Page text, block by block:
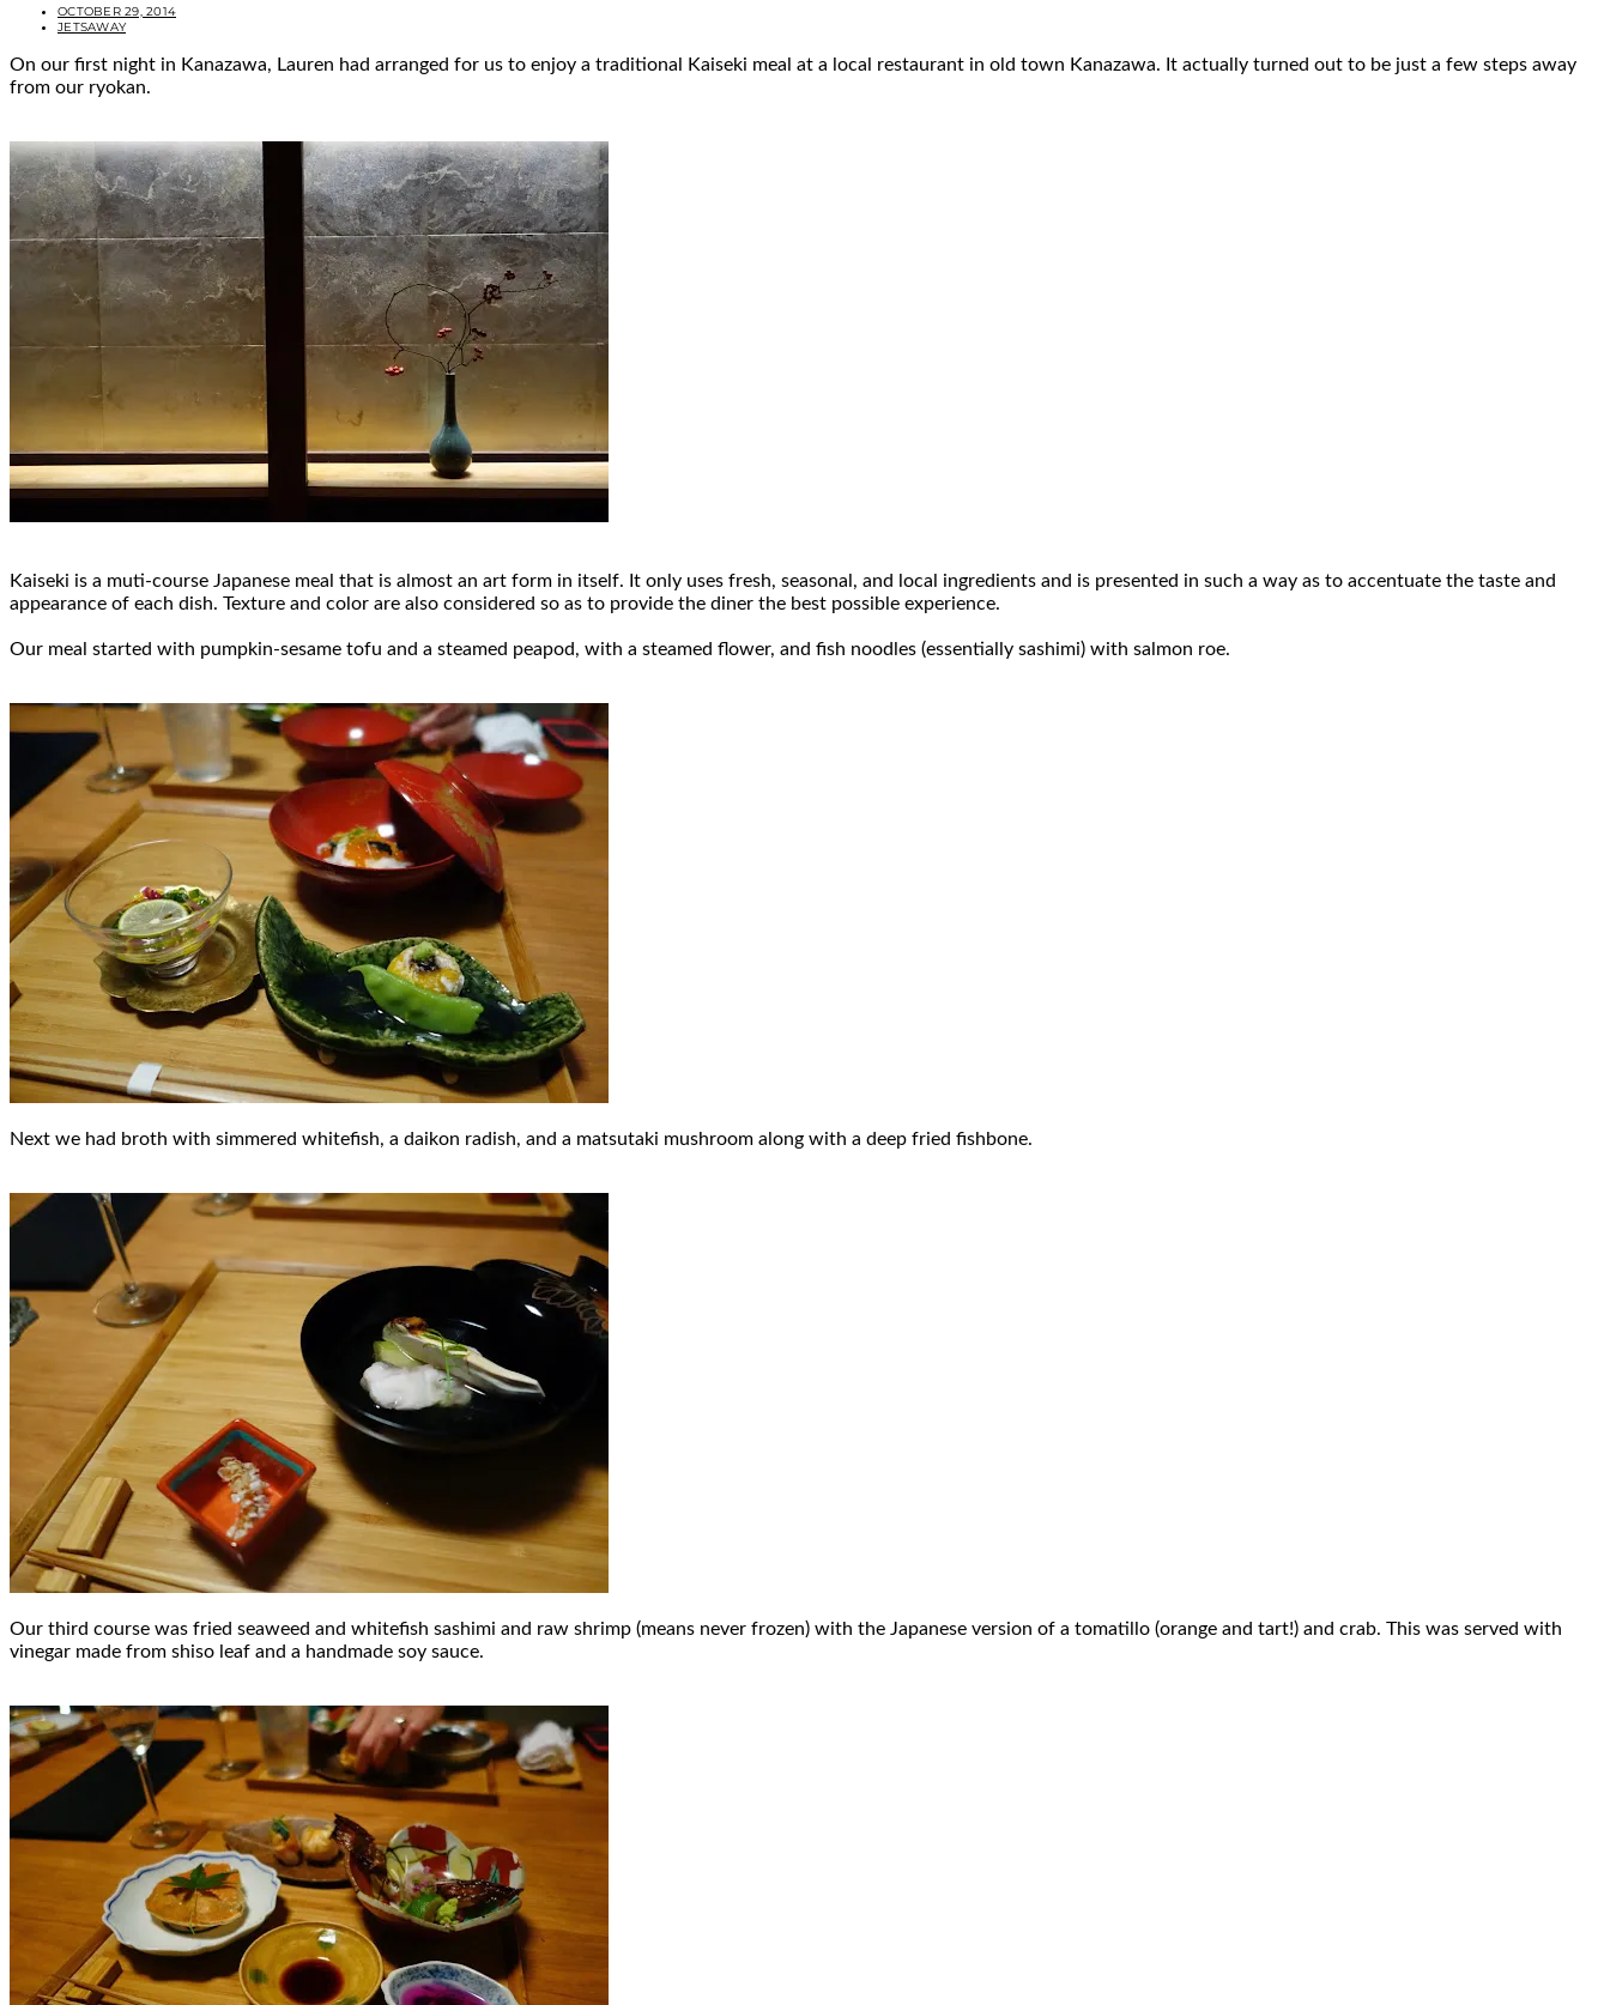
OCTOBER 29, 2014
JETSAWAY
On our first night in Kanazawa, Lauren had arranged for us to enjoy a traditional Kaiseki meal at a local restaurant in old town Kanazawa. It actually turned out to be just a few steps away
from our ryokan.
Kaiseki is a muti-course Japanese meal that is almost an art form in itself. It only uses fresh, seasonal, and local ingredients and is presented in such a way as to accentuate the taste and
appearance of each dish. Texture and color are also considered so as to provide the diner the best possible experience.
Our meal started with pumpkin-sesame tofu and a steamed peapod, with a steamed flower, and fish noodles (essentially sashimi) with salmon roe.
Next we had broth with simmered whitefish, a daikon radish, and a matsutaki mushroom along with a deep fried fishbone.
Our third course was fried seaweed and whitefish sashimi and raw shrimp (means never frozen) with the Japanese version of a tomatillo (orange and tart!) and crab. This was served with
vinegar made from shiso leaf and a handmade soy sauce.